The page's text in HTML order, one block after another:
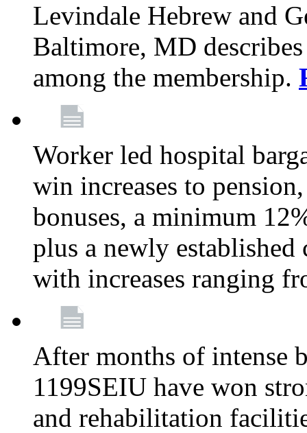
Levindale Hebrew and
Baltimore, MD
among the membership.
Worker led hospital
win increases to
bonuses, a minimum
plus a newly established
with increases ranging
After months of intense
1199SEIU have won
and rehabilitation